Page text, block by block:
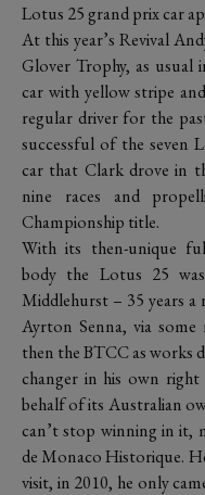
Lotus 25 grand prix car
At this year’s Revival
Glover Trophy, as
car with yellow stripe
regular driver for the
successful of the seven
car that Clark drove in
nine races and
Championship title.
With its then-unique
body the Lotus 25
Middlehurst – 35 years
Ayrton Senna, via
then the BTCC as works
changer in his own
behalf of its Australian
can’t stop winning in it,
de Monaco Historique.
visit, in 2010, he only